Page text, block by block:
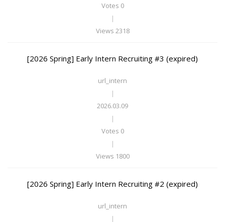
Votes 0
|
Views 2318
[2026 Spring] Early Intern Recruiting #3 (expired)
url_intern
|
2026.03.09
|
Votes 0
|
Views 1800
[2026 Spring] Early Intern Recruiting #2 (expired)
url_intern
|